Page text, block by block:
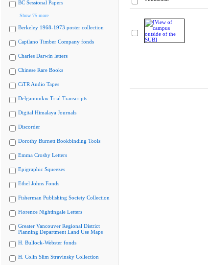
BC Sessional Papers
Show 75 more
Berkeley 1968-1973 poster collection
Capilano Timber Company fonds
Charles Darwin letters
Chinese Rare Books
CiTR Audio Tapes
Delgamuukw Trial Transcripts
Digital Himalaya Journals
Discorder
Dorothy Burnett Bookbinding Tools
Emma Crosby Letters
Epigraphic Squeezes
Ethel Johns Fonds
Fisherman Publishing Society Collection
Florence Nightingale Letters
Greater Vancouver Regional District
Planning Department Land Use Maps
H. Bullock-Webster fonds
H. Colin Slim Stravinsky Collection